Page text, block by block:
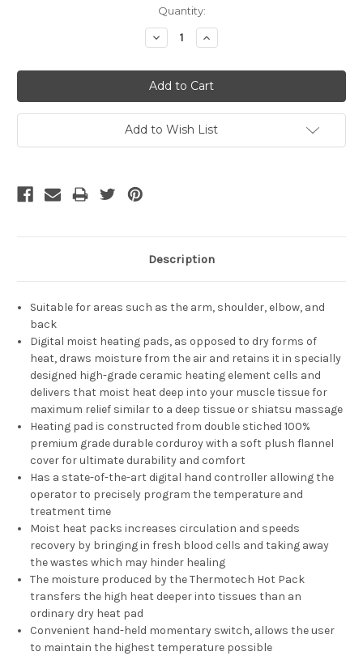
Quantity:
Decrease
Quantity:
Increase
Quantity:
Add to Wish List
Description
Suitable for areas such as the arm, shoulder, elbow, and
back
Digital moist heating pads, as opposed to dry forms of
heat, draws moisture from the air and retains it in specially
designed high-grade ceramic heating element cells and
delivers that moist heat deep into your muscle tissue for
maximum relief similar to a deep tissue or shiatsu massage
Heating pad is constructed from double stiched 100%
premium grade durable corduroy with a soft plush flannel
cover for ultimate durability and comfort
Has a state-of-the-art digital hand controller allowing the
operator to precisely program the temperature and
treatment time
Moist heat packs increases circulation and speeds
recovery by bringing in fresh blood cells and taking away
the wastes which may hinder healing
The moisture produced by the Thermotech Hot Pack
transfers the high heat deeper into tissues than an
ordinary dry heat pad
Convenient hand-held momentary switch, allows the user
to maintain the highest temperature possible